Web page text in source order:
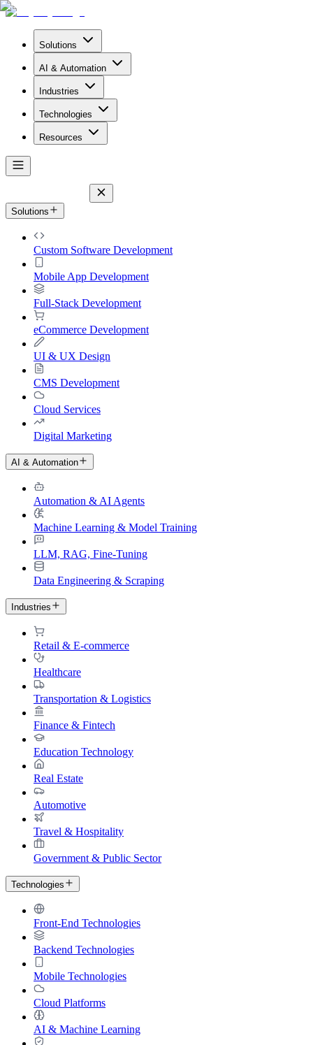
Solutions
AI & Automation
Industries
Technologies
Resources
Solutions
Custom Software Development
Mobile App Development
Full-Stack Development
eCommerce Development
UI & UX Design
CMS Development
Cloud Services
Digital Marketing
AI & Automation
Automation & AI Agents
Machine Learning & Model Training
LLM, RAG, Fine-Tuning
Data Engineering & Scraping
Industries
Retail & E-commerce
Healthcare
Transportation & Logistics
Finance & Fintech
Education Technology
Real Estate
Automotive
Travel & Hospitality
Government & Public Sector
Technologies
Front-End Technologies
Backend Technologies
Mobile Technologies
Cloud Platforms
AI & Machine Learning